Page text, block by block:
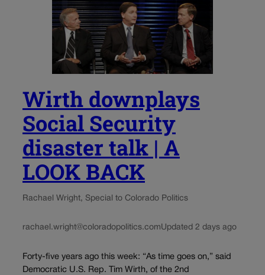
Wirth downplays
Social Security
disaster talk | A
LOOK BACK
Rachael Wright, Special to Colorado Politics
rachael.wright@coloradopolitics.comUpdated 2 days ago
Forty-five years ago this week: “As time goes on,” said
Democratic U.S. Rep. Tim Wirth, of the 2nd